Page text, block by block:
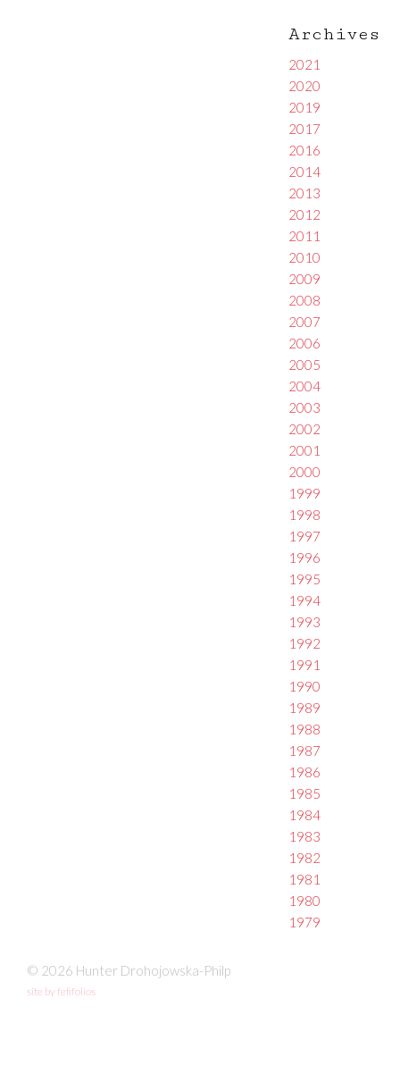
Archives
2021
2020
2019
2017
2016
2014
2013
2012
2011
2010
2009
2008
2007
2006
2005
2004
2003
2002
2001
2000
1999
1998
1997
1996
1995
1994
1993
1992
1991
1990
1989
1988
1987
1986
1985
1984
1983
1982
1981
1980
1979
© 2026 Hunter Drohojowska-Philp
site by fefifolios